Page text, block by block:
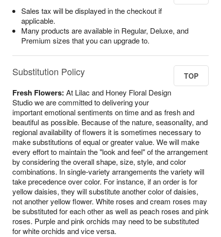
Sales tax will be displayed in the checkout if
applicable.
Many products are available in Regular, Deluxe, and
Premium sizes that you can upgrade to.
Substitution Policy TOP
Fresh Flowers: At Lilac and Honey Floral Design
Studio we are committed to delivering your
important emotional sentiments on time and as fresh and
beautiful as possible. Because of the nature, seasonality, and
regional availability of flowers it is sometimes necessary to
make substitutions of equal or greater value. We will make
every effort to maintain the "look and feel" of the arrangement
by considering the overall shape, size, style, and color
combinations. In single-variety arrangements the variety will
take precedence over color. For instance, if an order is for
yellow daisies, they will substitute another color of daisies,
not another yellow flower. White roses and cream roses may
be substituted for each other as well as peach roses and pink
roses. Purple and pink orchids may need to be substituted
for white orchids and vice versa.